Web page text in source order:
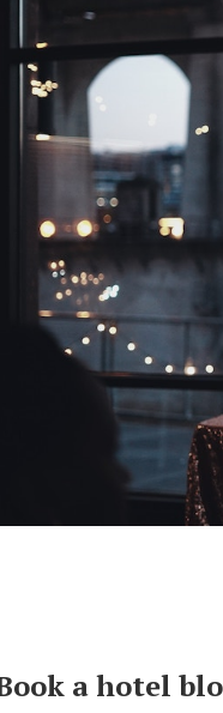
a hotel